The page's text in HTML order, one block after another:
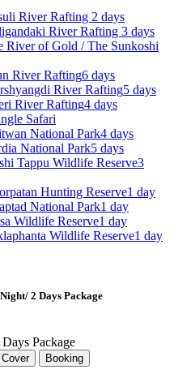
River Rafting 2 days
River Rafting 3 days
River of Gold / The Sunkoshi
River Rafting6 days
River Rafting5 days
River Rafting4 days
Safari
National Park4 days
National Park5 days
Tappu Wildlife Reserve3
Hunting Reserve1 day
National Park1 day
Wildlife Reserve1 day
Wildlife Reserve1 day
2 Days Package
Booking